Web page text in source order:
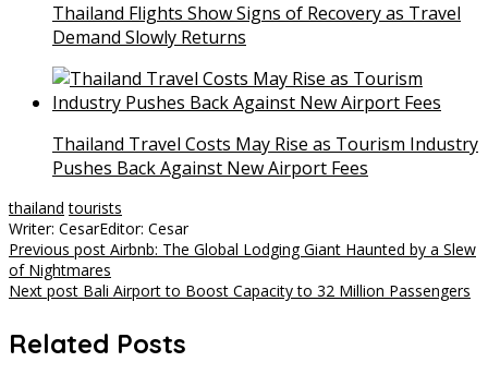
Thailand Flights Show Signs of Recovery as Travel
Demand Slowly Returns
Thailand Travel Costs May Rise as Tourism Industry
Pushes Back Against New Airport Fees
thailand tourists
Writer: CesarEditor: Cesar
Post
navigation
Previous post Airbnb: The Global Lodging Giant Haunted by a Slew
of Nightmares
Next post Bali Airport to Boost Capacity to 32 Million Passengers
Related Posts